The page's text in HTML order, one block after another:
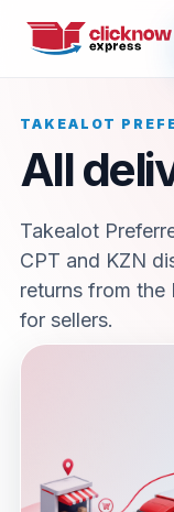
TAKEALOT
All
Takealot
CPT and KZN
returns from the
for sellers.